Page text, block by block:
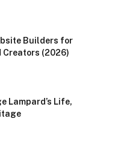
Builders for
Creators (2026)
Lampard’s Life,